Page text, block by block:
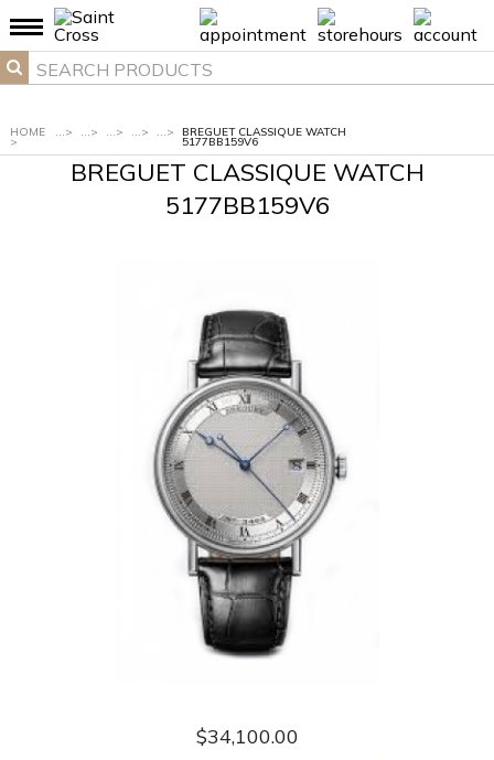
HOME
>
...> ...> ...> ...> ...> BREGUET CLASSIQUE WATCH
5177BB159V6
BREGUET CLASSIQUE WATCH
5177BB159V6
$34,100.00